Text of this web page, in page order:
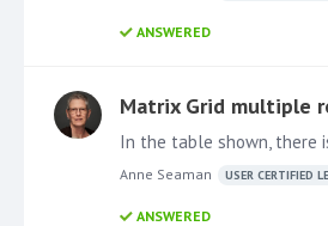
ANSWERED
Matrix Grid multiple
Anne Seaman USER CERTIFIED
ANSWERED